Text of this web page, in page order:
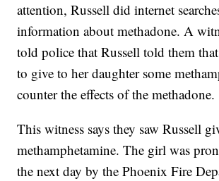
attention, Russell did internet
information about methadone. A
told police that Russell told them
to give to her daughter some
counter the effects of the methadone.
This witness says they saw Russell
methamphetamine. The girl was
the next day by the Phoenix Fire